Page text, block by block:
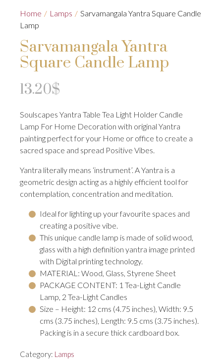
Home / Lamps / Sarvamangala Yantra Square Candle
Lamp
Sarvamangala Yantra
Square Candle Lamp
13.20$
Soulscapes Yantra Table Tea Light Holder Candle
Lamp For Home Decoration with original Yantra
painting perfect for your Home or office to create a
sacred space and spread Positive Vibes.
Yantra literally means ‘instrument’. A Yantra is a
geometric design acting as a highly efficient tool for
contemplation, concentration and meditation.
Ideal for lighting up your favourite spaces and
creating a positive vibe.
This unique candle lamp is made of solid wood,
glass with a high definition yantra image printed
with Digital printing technology.
MATERIAL: Wood, Glass, Styrene Sheet
PACKAGE CONTENT: 1 Tea-Light Candle
Lamp, 2 Tea-Light Candles
Size – Height: 12 cms (4.75 inches), Width: 9.5
cms (3.75 inches), Length: 9.5 cms (3.75 inches).
Packing is in a secure thick cardboard box.
Category: Lamps